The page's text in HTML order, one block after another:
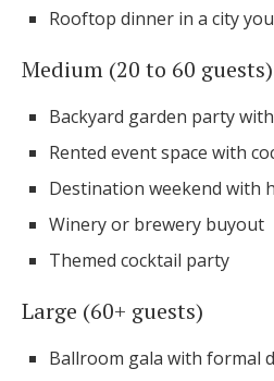
Rooftop dinner in a city
Medium (20 to 60 guests)
Backyard garden party
Rented event space with
Destination weekend with
Winery or brewery buyout
Themed cocktail party
Large (60+ guests)
Ballroom gala with formal